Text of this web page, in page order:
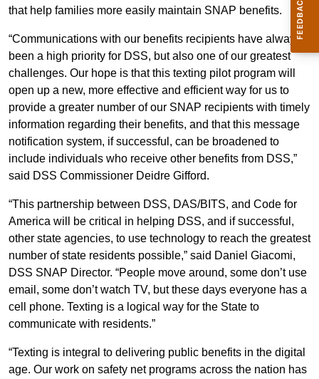
that help families more easily maintain SNAP benefits.
“Communications with our benefits recipients have always
been a high priority for DSS, but also one of our greatest
challenges. Our hope is that this texting pilot program will
open up a new, more effective and efficient way for us to
provide a greater number of our SNAP recipients with timely
information regarding their benefits, and that this message
notification system, if successful, can be broadened to
include individuals who receive other benefits from DSS,”
said DSS Commissioner Deidre Gifford.
“This partnership between DSS, DAS/BITS, and Code for
America will be critical in helping DSS, and if successful,
other state agencies, to use technology to reach the greatest
number of state residents possible,” said Daniel Giacomi,
DSS SNAP Director. “People move around, some don’t use
email, some don’t watch TV, but these days everyone has a
cell phone. Texting is a logical way for the State to
communicate with residents.”
“Texting is integral to delivering public benefits in the digital
age. Our work on safety net programs across the nation has